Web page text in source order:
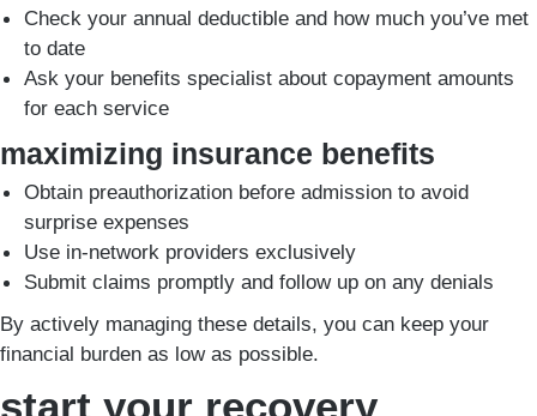
Check your annual deductible and how much you’ve met
to date
Ask your benefits specialist about copayment amounts
for each service
maximizing insurance benefits
Obtain preauthorization before admission to avoid
surprise expenses
Use in-network providers exclusively
Submit claims promptly and follow up on any denials
By actively managing these details, you can keep your
financial burden as low as possible.
start your recovery